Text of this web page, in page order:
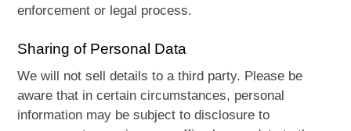
enforcement or legal process.
Sharing of Personal Data
We will not sell details to a third party. Please be
aware that in certain circumstances, personal
information may be subject to disclosure to